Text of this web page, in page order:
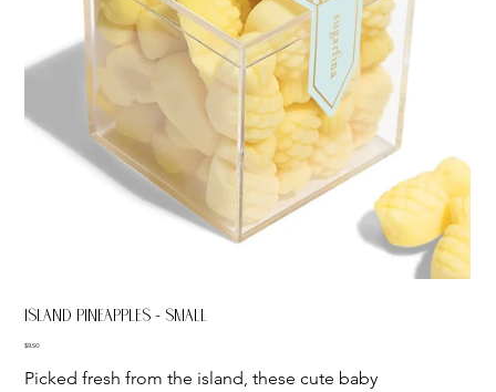
Island Pineapples - Small
Price
$9.50
Picked fresh from the island, these cute baby